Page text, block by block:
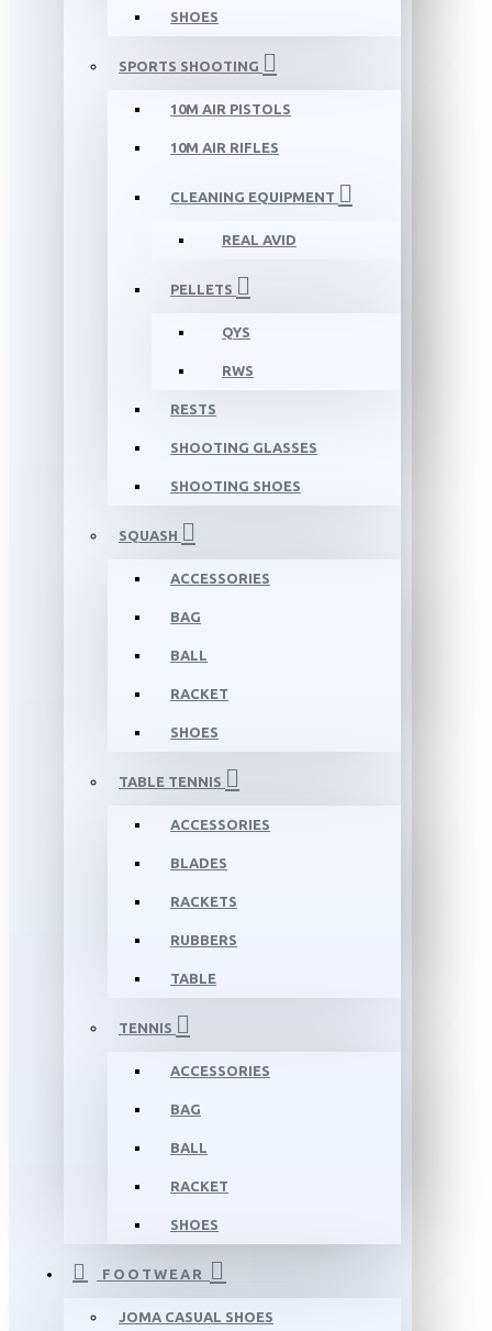
SHOES
SPORTS SHOOTING
10M AIR PISTOLS
10M AIR RIFLES
CLEANING EQUIPMENT
REAL AVID
PELLETS
QYS
RWS
RESTS
SHOOTING GLASSES
SHOOTING SHOES
SQUASH
ACCESSORIES
BAG
BALL
RACKET
SHOES
TABLE TENNIS
ACCESSORIES
BLADES
RACKETS
RUBBERS
TABLE
TENNIS
ACCESSORIES
BAG
BALL
RACKET
SHOES
FOOTWEAR
JOMA CASUAL SHOES